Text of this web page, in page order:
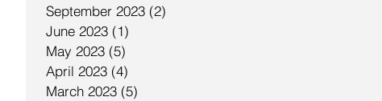
September 2023 (2)
June 2023 (1)
May 2023 (5)
April 2023 (4)
March 2023 (5)